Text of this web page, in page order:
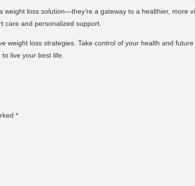
loss solution—they’re a gateway to a healthier, more
care and personalized support.
weight loss strategies. Take control of your health and future
live your best life.
*